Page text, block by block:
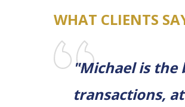
WHAT CLIENTS
"Michael is
transactions,